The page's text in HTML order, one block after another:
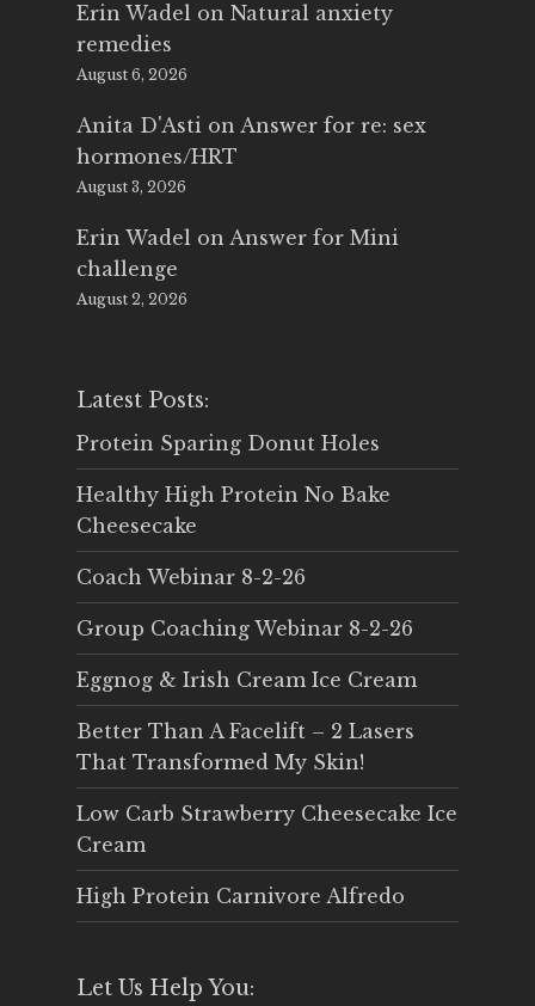
Erin Wadel on Natural anxiety
remedies
August 6, 2026
Anita D'Asti on Answer for re: sex
hormones/HRT
August 3, 2026
Erin Wadel on Answer for Mini
challenge
August 2, 2026
Latest Posts:
Protein Sparing Donut Holes
Healthy High Protein No Bake
Cheesecake
Coach Webinar 8-2-26
Group Coaching Webinar 8-2-26
Eggnog & Irish Cream Ice Cream
Better Than A Facelift – 2 Lasers
That Transformed My Skin!
Low Carb Strawberry Cheesecake Ice
Cream
High Protein Carnivore Alfredo
Let Us Help You: